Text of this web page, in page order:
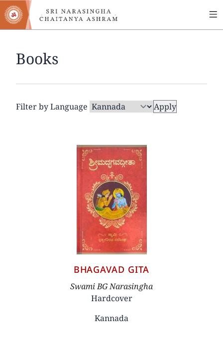
Skip
to
main
Books
Filter by Language
BHAGAVAD GITA
Swami BG Narasingha
Hardcover
Kannada